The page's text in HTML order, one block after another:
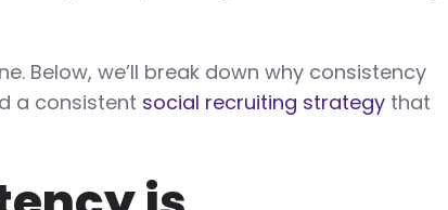
Below, we’ll break down why consistency
a consistent social recruiting strategy that